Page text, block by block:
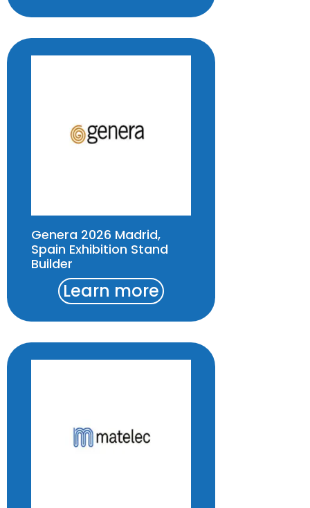
Genera 2026 Madrid,
Spain Exhibition Stand
Builder
Learn more